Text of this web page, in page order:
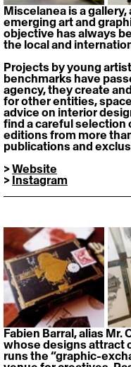
Miscelanea is a
emerging art and
objective has always
the local and
Projects by young
benchmarks have
agency, they create
for other entities,
advice on interior
find a careful selection
editions from more
publications and
> Website
> Instagram
Fabien Barral, alias Mr.
whose designs attract
runs the “graphic-